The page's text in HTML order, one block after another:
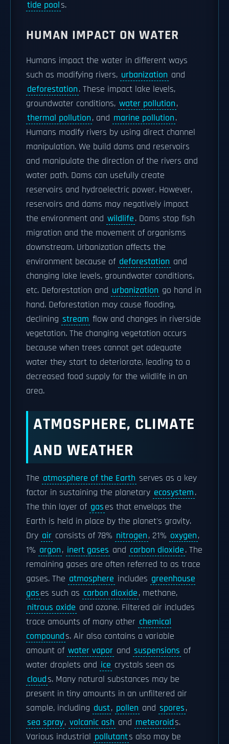
tide pools.
HUMAN IMPACT ON WATER
Humans impact the water in different ways
such as modifying rivers, urbanization and
deforestation. These impact lake levels,
groundwater conditions, water pollution,
thermal pollution, and marine pollution.
Humans modify rivers by using direct channel
manipulation. We build dams and reservoirs
and manipulate the direction of the rivers and
water path. Dams can usefully create
reservoirs and hydroelectric power. However,
reservoirs and dams may negatively impact
the environment and wildlife. Dams stop fish
migration and the movement of organisms
downstream. Urbanization affects the
environment because of deforestation and
changing lake levels, groundwater conditions,
etc. Deforestation and urbanization go hand in
hand. Deforestation may cause flooding,
declining stream flow and changes in riverside
vegetation. The changing vegetation occurs
because when trees cannot get adequate
water they start to deteriorate, leading to a
decreased food supply for the wildlife in an
area.
ATMOSPHERE, CLIMATE
AND WEATHER
The atmosphere of the Earth serves as a key
factor in sustaining the planetary ecosystem.
The thin layer of gases that envelops the
Earth is held in place by the planet's gravity.
Dry air consists of 78% nitrogen, 21% oxygen,
1% argon, inert gases and carbon dioxide. The
remaining gases are often referred to as trace
gases. The atmosphere includes greenhouse
gases such as carbon dioxide, methane,
nitrous oxide and ozone. Filtered air includes
trace amounts of many other chemical
compounds. Air also contains a variable
amount of water vapor and suspensions of
water droplets and ice crystals seen as
clouds. Many natural substances may be
present in tiny amounts in an unfiltered air
sample, including dust, pollen and spores,
sea spray, volcanic ash and meteoroids.
Various industrial pollutants also may be